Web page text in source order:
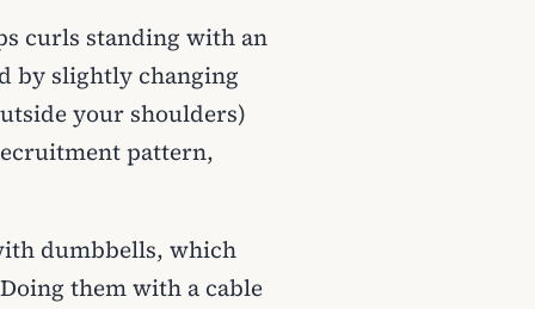
curls standing with an
by slightly changing
your shoulders)
pattern,
dumbbells, which
them with a cable